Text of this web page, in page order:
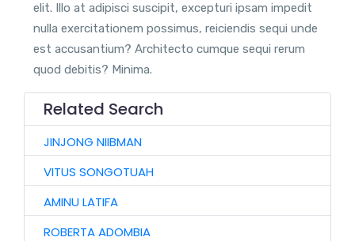
elit. Illo at adipisci suscipit, excepturi ipsam impedit
nulla exercitationem possimus, reiciendis sequi unde
est accusantium? Architecto cumque sequi rerum
quod debitis? Minima.
Related Search
JINJONG NIIBMAN
VITUS SONGOTUAH
AMINU LATIFA
ROBERTA ADOMBIA